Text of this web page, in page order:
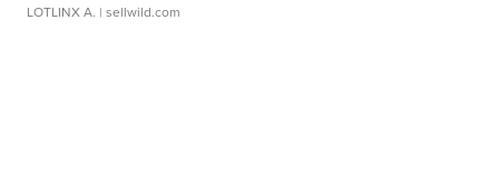
LOTLINX A. | sellwild.com